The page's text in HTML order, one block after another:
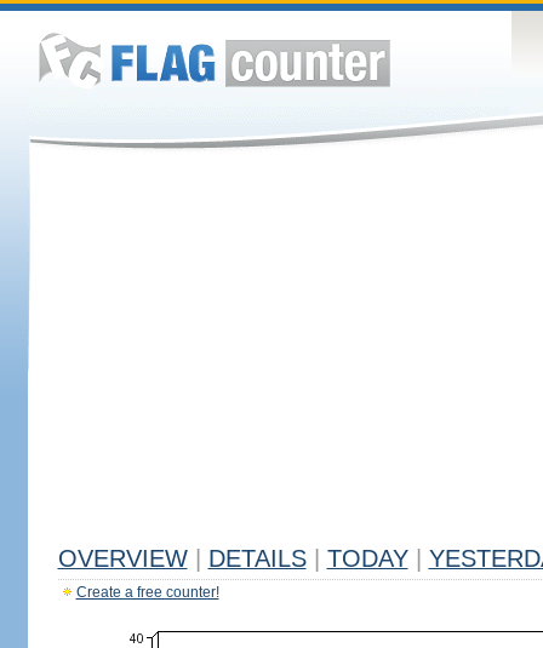
OVERVIEW DETAILS TODAY
Create a free counter!